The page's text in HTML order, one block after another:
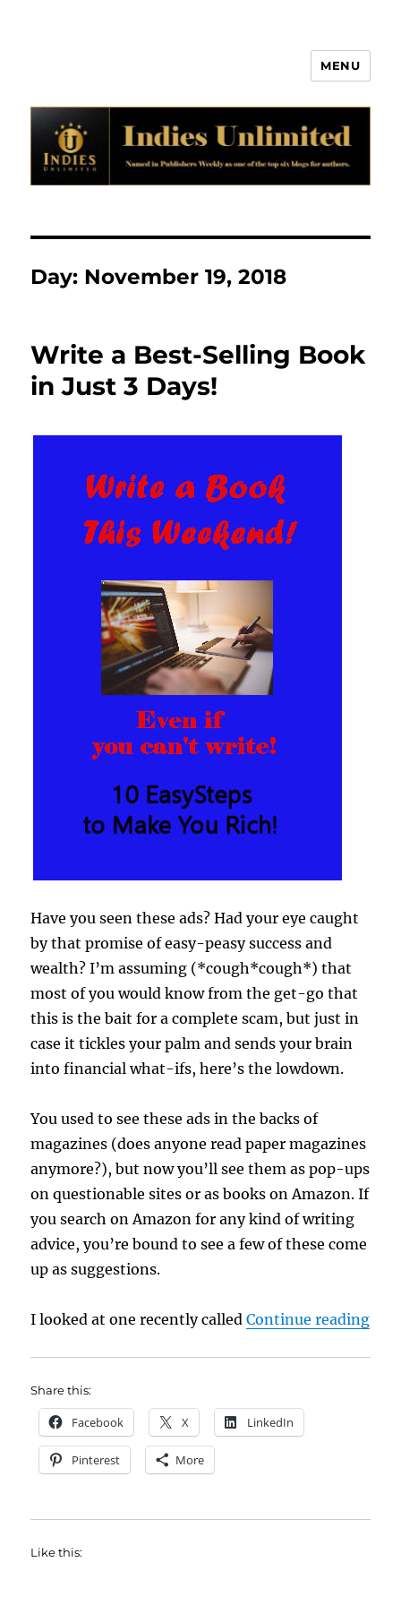
MENU
Day: November 19, 2018
Write a Best-Selling Book
in Just 3 Days!
Have you seen these ads? Had your eye caught
by that promise of easy-peasy success and
wealth? I’m assuming (*cough*cough*) that
most of you would know from the get-go that
this is the bait for a complete scam, but just in
case it tickles your palm and sends your brain
into financial what-ifs, here’s the lowdown.
You used to see these ads in the backs of
magazines (does anyone read paper magazines
anymore?), but now you’ll see them as pop-ups
on questionable sites or as books on Amazon. If
you search on Amazon for any kind of writing
advice, you’re bound to see a few of these come
up as suggestions.
I looked at one recently calledContinue reading
Share this:
Facebook X LinkedIn
Pinterest More
Like this: